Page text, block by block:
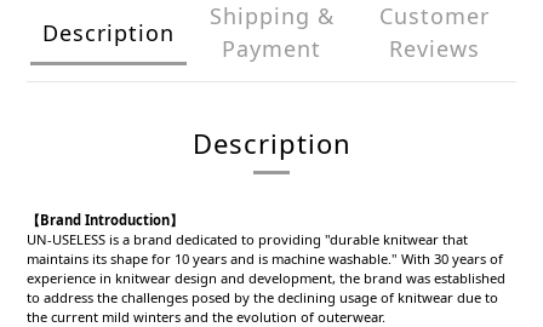
Description
Shipping &
Payment
Customer
Reviews
Description
【Brand Introduction】
UN-USELESS is a brand dedicated to providing "durable knitwear that
maintains its shape for 10 years and is machine washable." With 30 years of
experience in knitwear design and development, the brand was established
to address the challenges posed by the declining usage of knitwear due to
the current mild winters and the evolution of outerwear.